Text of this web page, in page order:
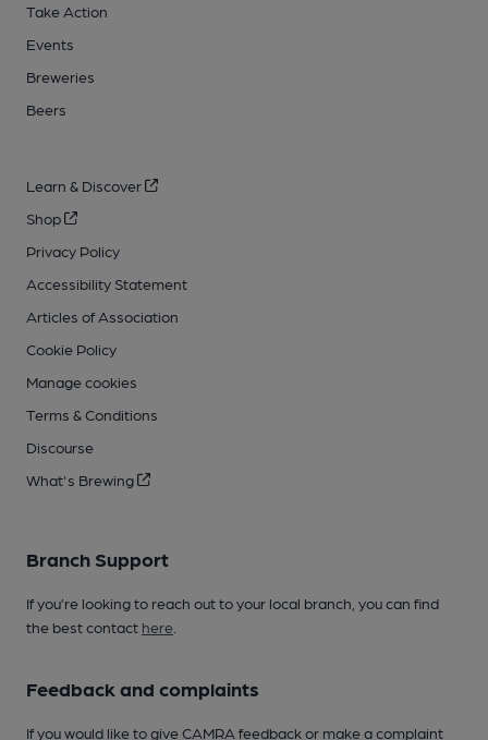
Take Action
Events
Breweries
Beers
Learn & Discover
Shop
Privacy Policy
Accessibility Statement
Articles of Association
Cookie Policy
Manage cookies
Terms & Conditions
Discourse
What's Brewing
Branch Support
If you’re looking to reach out to your local branch, you can find
the best contact here
Feedback and complaints
If you would like to give CAMRA feedback or make a complaint